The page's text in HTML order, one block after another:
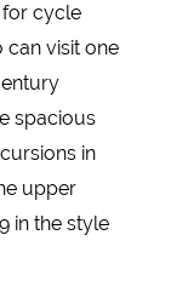
for cycle
can visit one
spacious
in
upper
in the style